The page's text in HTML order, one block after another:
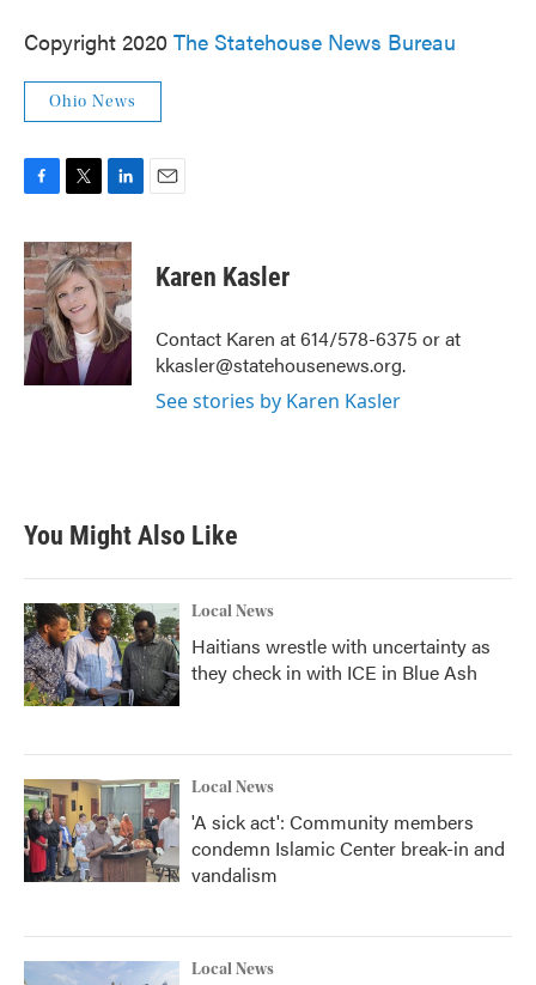
Copyright 2020 The Statehouse News Bureau
Ohio News
c
e
b
o
o
k
i
t
t
e
r
n
k
e
d
I
n
Karen Kasler
Contact Karen at 614/578-6375 or at
kkasler@statehousenews.org.
See stories by Karen Kasler
You Might Also Like
Local News
Haitians wrestle with uncertainty as
they check in with ICE in Blue Ash
Local News
'A sick act': Community members
condemn Islamic Center break-in and
vandalism
Local News